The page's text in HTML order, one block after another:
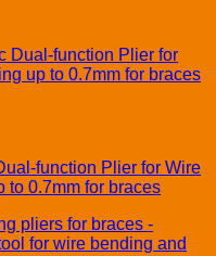
function Plier for Wire
to 0.7mm for braces